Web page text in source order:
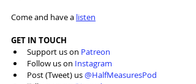
Come and have a listen
GET IN TOUCH
Support us on Patreon
Follow us on Instagram
Post (Tweet) us @HalfMeasuresPod